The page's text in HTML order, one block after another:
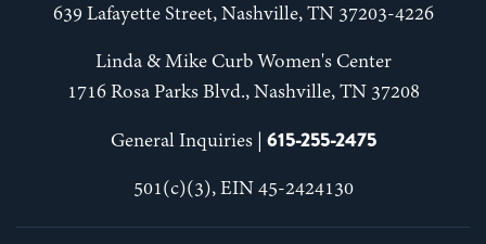
639 Lafayette Street, Nashville, TN 37203-4226
Linda & Mike Curb Women's Center
1716 Rosa Parks Blvd., Nashville, TN 37208
General Inquiries | 615-255-2475
501(c)(3), EIN 45-2424130